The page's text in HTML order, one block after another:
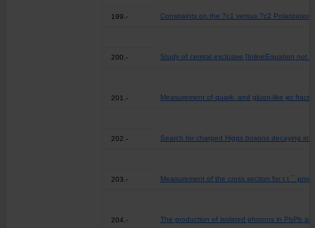
199.- Constraints on the ?c1 versus ?c2
200.- Study of central exclusive [InlineEquation not
201.- Measurement of quark- and gluon-like jet
202.- Search for charged Higgs bosons decaying
203.- Measurement of the cross section for t t ¯
204.- The production of isolated photons in PbPb